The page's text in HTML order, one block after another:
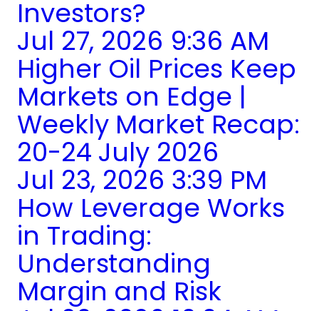
Investors?
Jul 27, 2026 9:36 AM
Higher Oil Prices Keep
Markets on Edge |
Weekly Market Recap:
20-24 July 2026
Jul 23, 2026 3:39 PM
How Leverage Works
in Trading:
Understanding
Margin and Risk